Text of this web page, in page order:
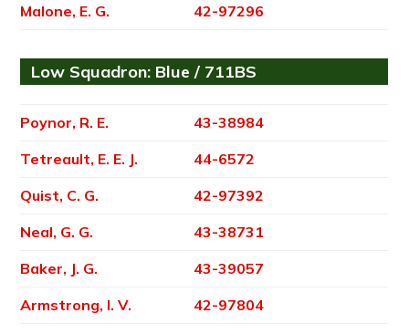
Malone, E. G. 42-97296
Low Squadron: Blue / 711BS
Poynor, R. E.
43-38984
Tetreault, E. E. J.
44-6572
Quist, C. G.
42-97392
Neal, G. G.
43-38731
Baker, J. G.
43-39057
Armstrong, I. V.
42-97804